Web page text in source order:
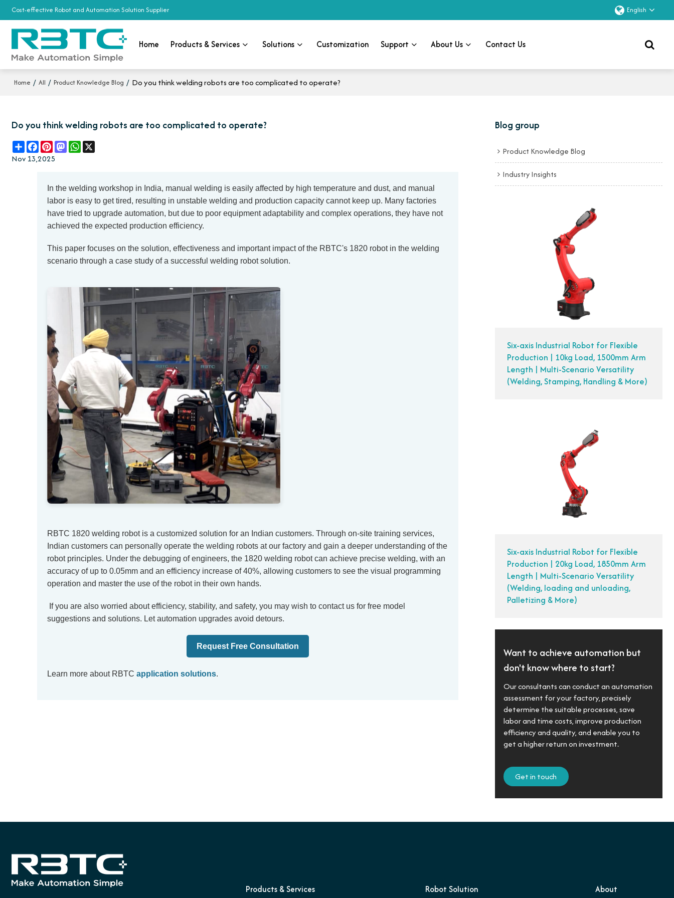
Cost-effective Robot and Automation Solution Supplier English
Home Products & Services Solutions Customization Support About Us Contact Us
Home / All / Product Knowledge Blog / Do you think welding robots are too complicated to operate?
Do you think welding robots are too complicated to operate?
ShareFacebook
Pinterest
MastodonWhatsApp
Nov 13,2025
In the welding workshop in India, manual welding is easily affected by high temperature and dust, and manual
labor is easy to get tired, resulting in unstable welding and production capacity cannot keep up. Many factories
have tried to upgrade automation, but due to poor equipment adaptability and complex operations, they have not
achieved the expected production efficiency.
This paper focuses on the solution, effectiveness and important impact of the RBTC's 1820 robot in the welding
scenario through a case study of a successful welding robot solution.
RBTC 1820 welding robot is a customized solution for an Indian customers. Through on-site training services,
Indian customers can personally operate the welding robots at our factory and gain a deeper understanding of the
robot principles. Under the debugging of engineers, the 1820 welding robot can achieve precise welding, with an
accuracy of up to 0.05mm and an efficiency increase of 40%, allowing customers to see the visual programming
operation and master the use of the robot in their own hands.
If you are also worried about efficiency, stability, and safety, you may wish to contact us for free model
suggestions and solutions. Let automation upgrades avoid detours.
Request Free Consultation
Learn more about RBTC application solutions.
Blog group
Product Knowledge Blog
Industry Insights
Six-axis Industrial Robot for Flexible
Production | 10kg Load, 1500mm Arm
Length | Multi-Scenario Versatility
(Welding, Stamping, Handling & More)
Six-axis Industrial Robot for Flexible
Production | 20kg Load, 1850mm Arm
Length | Multi-Scenario Versatility
(Welding, loading and unloading,
Palletizing & More)
Want to achieve automation but
don't know where to start?
Our consultants can conduct an automation
assessment for your factory, precisely
determine the suitable processes, save
labor and time costs, improve production
efficiency and quality, and enable you to
get a higher return on investment.
Get in touch
Products & Services Robot Solution About